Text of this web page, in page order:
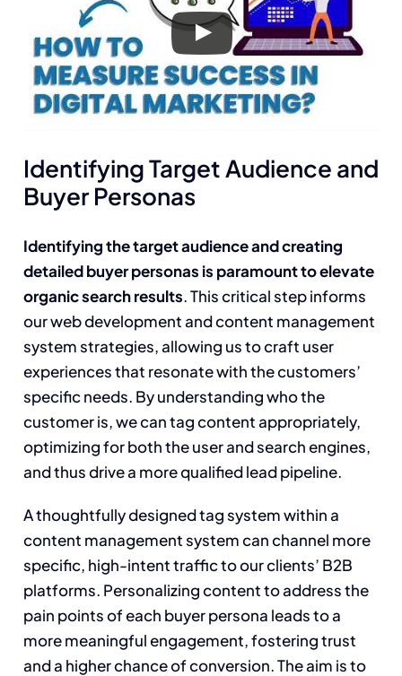
Identifying Target Audience and
Buyer Personas
Identifying the target audience and creating
detailed buyer personas is paramount to elevate
organic search results. This critical step informs
our web development and content management
system strategies, allowing us to craft user
experiences that resonate with the customers’
specific needs. By understanding who the
customer is, we can tag content appropriately,
optimizing for both the user and search engines,
and thus drive a more qualified lead pipeline.
A thoughtfully designed tag system within a
content management system can channel more
specific, high-intent traffic to our clients’ B2B
platforms. Personalizing content to address the
pain points of each buyer persona leads to a
more meaningful engagement, fostering trust
and a higher chance of conversion. The aim is to